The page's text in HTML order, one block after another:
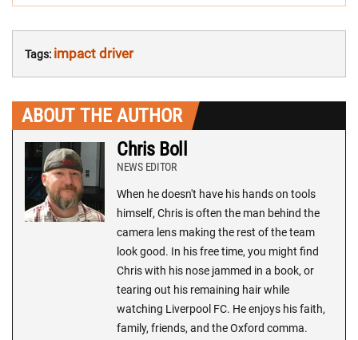
Tags: impact driver
ABOUT THE AUTHOR
Chris Boll
NEWS EDITOR
When he doesn't have his hands on tools
himself, Chris is often the man behind the
camera lens making the rest of the team
look good. In his free time, you might find
Chris with his nose jammed in a book, or
tearing out his remaining hair while
watching Liverpool FC. He enjoys his faith,
family, friends, and the Oxford comma.